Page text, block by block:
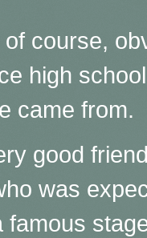
course,
high
came from.
good
was
famous